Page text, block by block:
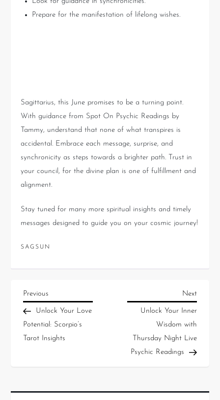
Prepare for the manifestation of lifelong wishes.
Sagittarius, this June promises to be a turning point.
With guidance from Spot On Psychic Readings by
Tammy, understand that none of what transpires is
accidental. Embrace each message, surprise, and
synchronicity as steps towards a brighter path. Trust in
your council, for the divine plan is one of fulfillment and
alignment.
Stay tuned for many more spiritual insights and timely
messages designed to guide you on your cosmic journey!
SAGSUN
Previous
Unlock Your Love
Potential: Scorpio’s
Tarot Insights
Next
Unlock Your Inner
Wisdom with
Thursday Night Live
Psychic Readings